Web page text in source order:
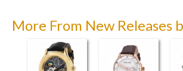
More From New Releases